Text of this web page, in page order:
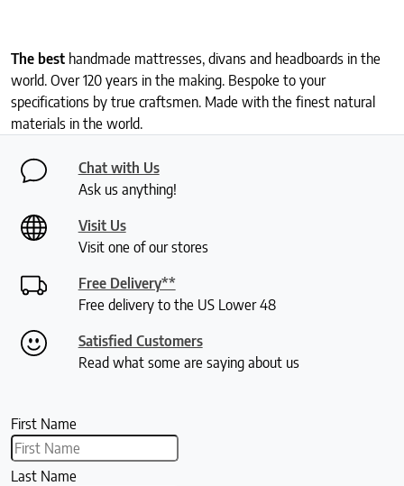
The best handmade mattresses, divans and headboards in the
world. Over 120 years in the making. Bespoke to your
specifications by true craftsmen. Made with the finest natural
materials in the world.
Chat with Us
Ask us anything!
Visit Us
Visit one of our stores
Free Delivery**
Free delivery to the US Lower 48
Satisfied Customers
Read what some are saying about us
First Name
Last Name